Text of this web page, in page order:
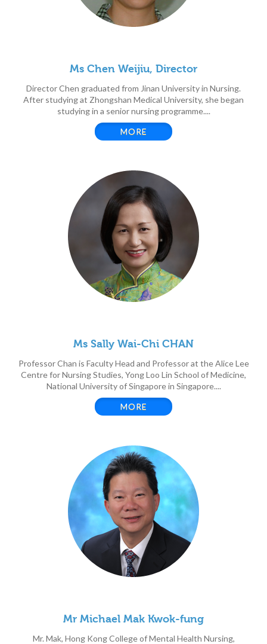
Ms Chen Weijiu, Director
Director Chen graduated from Jinan University in Nursing.
After studying at Zhongshan Medical University, she began
studying in a senior nursing programme....
MORE
Ms Sally Wai-Chi CHAN
Professor Chan is Faculty Head and Professor at the Alice Lee
Centre for Nursing Studies, Yong Loo Lin School of Medicine,
National University of Singapore in Singapore....
MORE
Mr Michael Mak Kwok-fung
Mr. Mak, Hong Kong College of Mental Health Nursing,